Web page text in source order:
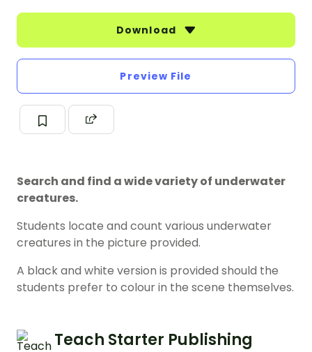
Download
Preview File
Search and find a wide variety of underwater
creatures.
Students locate and count various underwater
creatures in the picture provided.
A black and white version is provided should the
students prefer to colour in the scene themselves.
Teach Starter Publishing